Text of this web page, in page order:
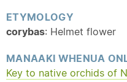
ETYMOLOGY
corybas: Helmet flower
MANAAKI WHENUA
Key to native orchids of